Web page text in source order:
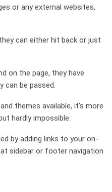
or any external websites,
can either hit back or just
on the page, they have
can be passed.
themes available, it’s more
hardly impossible.
by adding links to your on-
sidebar or footer navigation